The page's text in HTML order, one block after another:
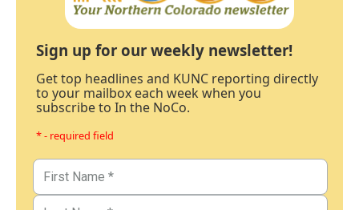
Sign up for our weekly newsletter!
Get top headlines and KUNC reporting directly
to your mailbox each week when you
subscribe to In the NoCo.
* - required field